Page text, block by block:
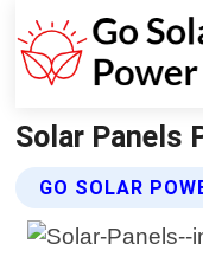
Solar Panels
GO SOLAR